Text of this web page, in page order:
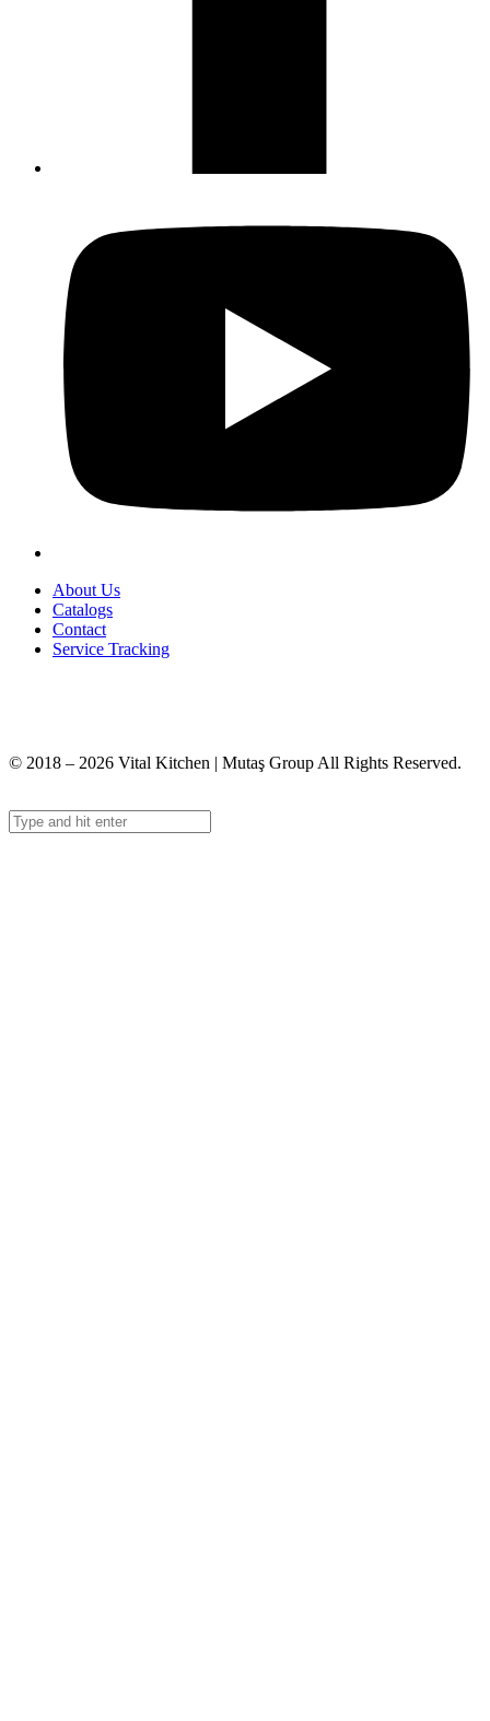
About Us
Catalogs
Contact
Service Tracking
© 2018 – 2026 Vital Kitchen | Mutaş Group All Rights Reserved.